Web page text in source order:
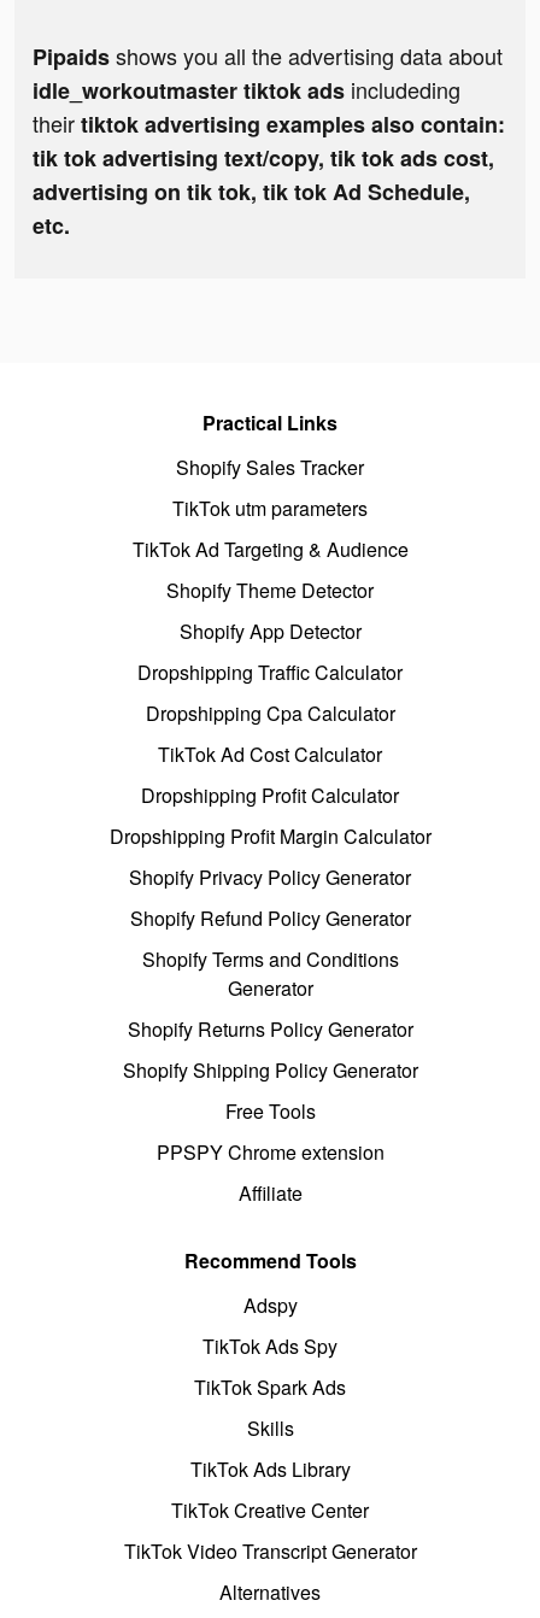
Pipaidsshows you all the advertising data about
idle_workoutmaster tiktok ads includeding
theirtiktok advertising examples also contain:
tik tok advertising text/copy, tik tok ads cost,
advertising on tik tok, tik tok Ad Schedule,
etc.
Practical Links
Shopify Sales Tracker
TikTok utm parameters
TikTok Ad Targeting & Audience
Shopify Theme Detector
Shopify App Detector
Dropshipping Traffic Calculator
Dropshipping Cpa Calculator
TikTok Ad Cost Calculator
Dropshipping Profit Calculator
Dropshipping Profit Margin Calculator
Shopify Privacy Policy Generator
Shopify Refund Policy Generator
Shopify Terms and Conditions
Generator
Shopify Returns Policy Generator
Shopify Shipping Policy Generator
Free Tools
PPSPY Chrome extension
Affiliate
Recommend Tools
Adspy
TikTok Ads Spy
TikTok Spark Ads
Skills
TikTok Ads Library
TikTok Creative Center
TikTok Video Transcript Generator
Alternatives